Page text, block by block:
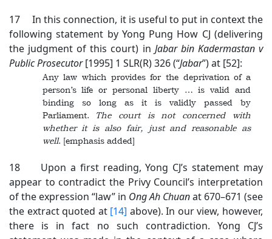
17 In this connection, it is useful to put in context the
following statement by Yong Pung How CJ (delivering
the judgment of this court) in Jabar bin Kadermastan v
Public Prosecutor[1995] 1 SLR(R) 326 (“Jabar”) at [52]:
Any law which provides for the deprivation of a
person’s life or personal liberty … is valid and
binding so long as it is validly passed by
Parliament. The court is not concerned with
whether it is also fair, just and reasonable as
well. [emphasis added]
18 Upon a first reading, Yong CJ’s statement may
appear to contradict the Privy Council’s interpretation
of the expression “law” in Ong Ah Chuanat 670–671 (see
the extract quoted at [14] above). In our view, however,
there is in fact no such contradiction. Yong CJ’s